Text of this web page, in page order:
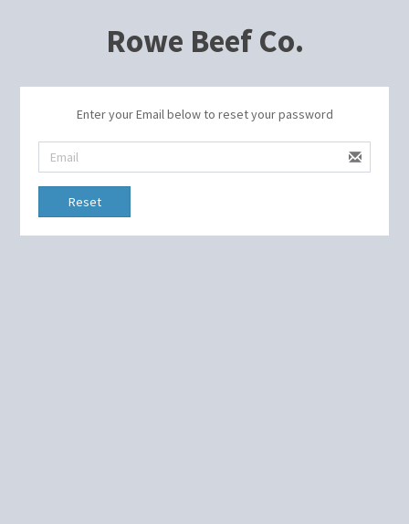
Rowe Beef Co.
Enter your Email below to reset your password
Reset